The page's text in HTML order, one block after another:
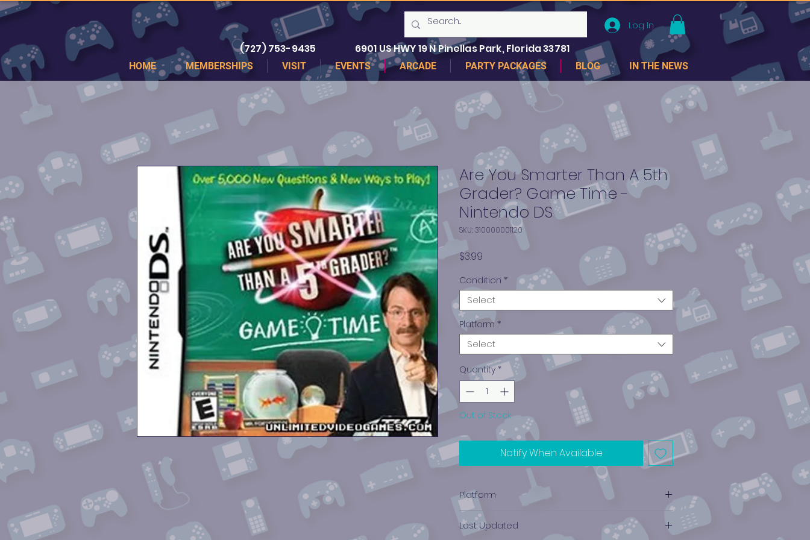
Log In
(727) 753-9435 6901 US HWY 19 N Pinellas Park, Florida 33781
HOME MEMBERSHIPS VISIT EVENTS ARCADE PARTY PACKAGES BLOG IN THE NEWS
Are You Smarter Than A 5th
Grader? Game Time -
Nintendo DS
SKU: 310000001120
$3.99
Condition *
Select
Platform *
Select
Quantity *
Out of Stock
Notify When Available
Platform
Nintendo DS
Last Updated